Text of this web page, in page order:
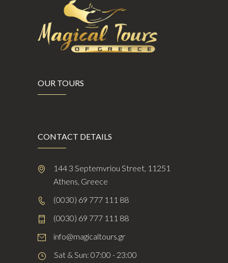
OUR TOURS
CONTACT DETAILS
144 3 Septemvriou Street, 11251
Athens, Greece
(0030) 69 777 111 88
(0030) 69 777 111 88
info@magicaltours.gr
Sat & Sun: 07:00 - 23:00